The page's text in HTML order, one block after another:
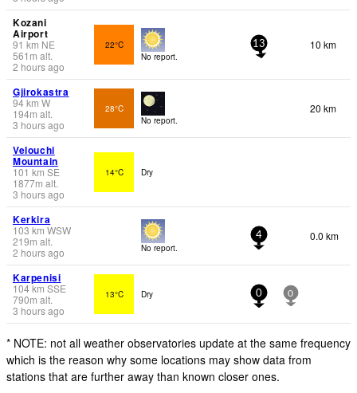
Kozani
Airport
91 km NE
561 m alt.
2 hours ago
22°C
No report.
13 10 km
Gjirokastra
94km W
194m alt.
3 hours ago
28°C
No report.
20 km
Velouchi
Mountain
101 km SE
1877m alt.
3 hours ago
14°C Dry
Kerkira
103 km WSW
219m alt.
2 hours ago
No report.
4 0.0 km
Karpenisi
104km SSE
790m alt.
3 hours ago
13°C Dry 0 0
* NOTE: not all weather observatories update at the same frequency
which is the reason why some locations may show data from
stations that are further away than known closer ones.